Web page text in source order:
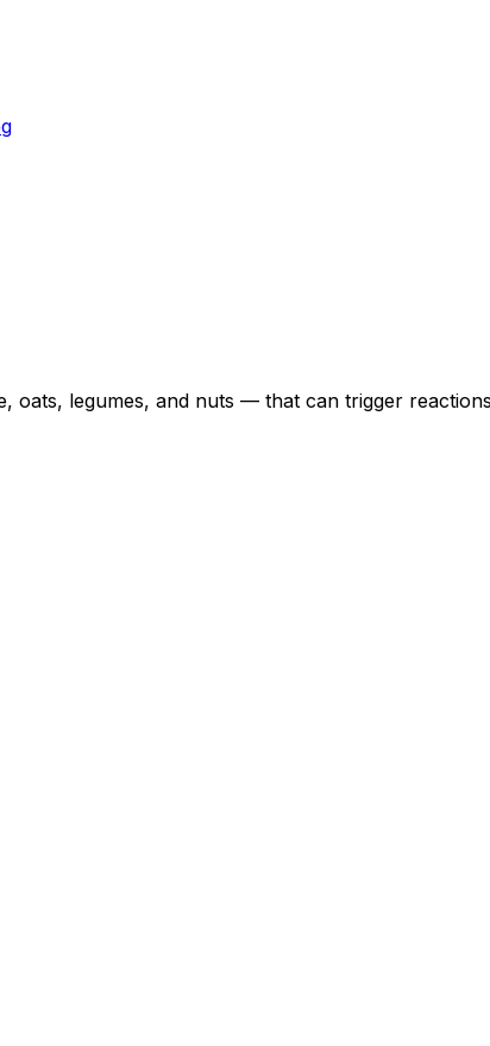
legumes, and nuts — that can trigger